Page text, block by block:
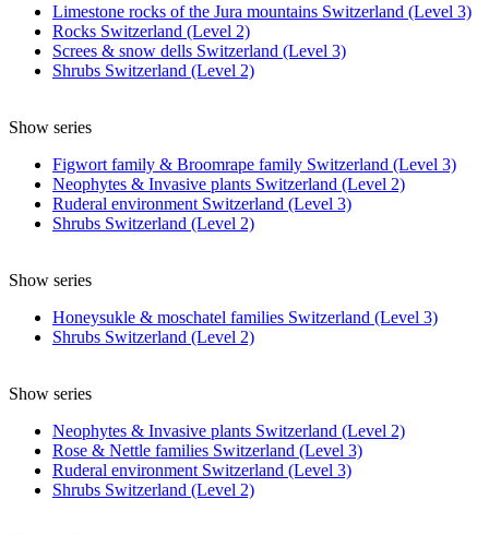
Limestone rocks of the Jura mountains Switzerland (Level 3)
Rocks Switzerland (Level 2)
Screes & snow dells Switzerland (Level 3)
Shrubs Switzerland (Level 2)
Show series
Figwort family & Broomrape family Switzerland (Level 3)
Neophytes & Invasive plants Switzerland (Level 2)
Ruderal environment Switzerland (Level 3)
Shrubs Switzerland (Level 2)
Show series
Honeysukle & moschatel families Switzerland (Level 3)
Shrubs Switzerland (Level 2)
Show series
Neophytes & Invasive plants Switzerland (Level 2)
Rose & Nettle families Switzerland (Level 3)
Ruderal environment Switzerland (Level 3)
Shrubs Switzerland (Level 2)